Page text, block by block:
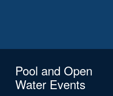
Pool and Open
Water Events